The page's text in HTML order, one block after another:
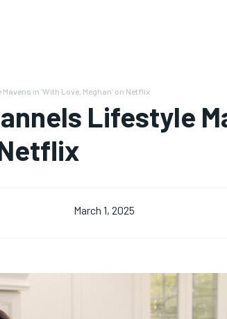
in ‘With Love, Meghan’ on Netflix
Lifestyle
March 1, 2025